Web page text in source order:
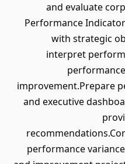
and evaluate
Performance
with strategic
interpret
improvement.Prepare
and executive
performance